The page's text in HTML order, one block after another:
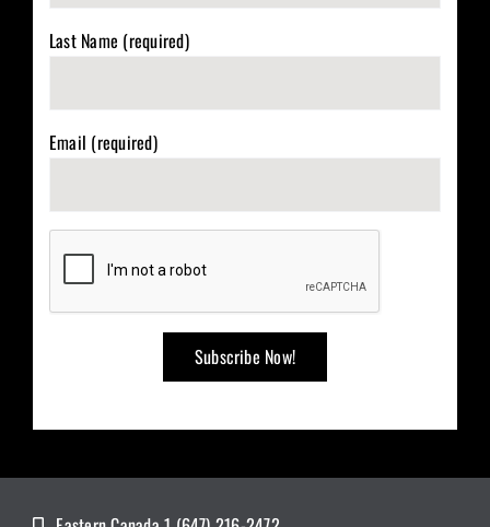
Last Name (required)
Email (required)